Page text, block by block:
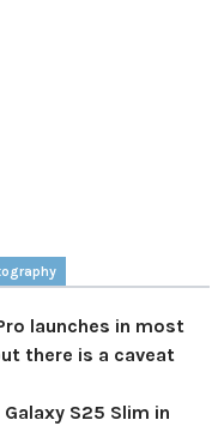
launches in most
there is a caveat
S25 Slim in